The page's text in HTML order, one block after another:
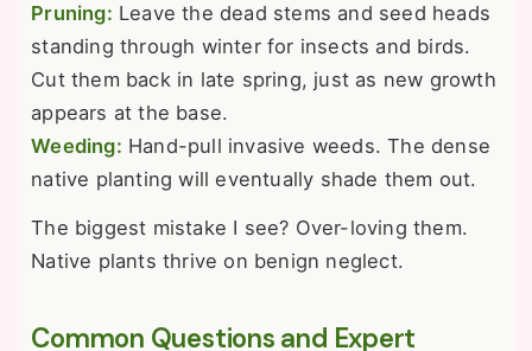
Pruning: Leave the dead stems and seed heads
standing through winter for insects and birds.
Cut them back in late spring, just as new growth
appears at the base.
Weeding: Hand-pull invasive weeds. The dense
native planting will eventually shade them out.
The biggest mistake I see? Over-loving them.
Native plants thrive on benign neglect.
Common Questions and Expert